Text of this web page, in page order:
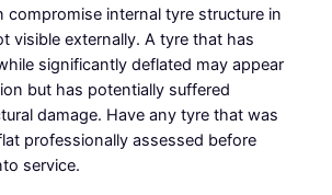
internal tyre structure in
visible externally. A tyre that has
significantly deflated may appear
but has potentially suffered
damage. Have any tyre that was
professionally assessed before
service.